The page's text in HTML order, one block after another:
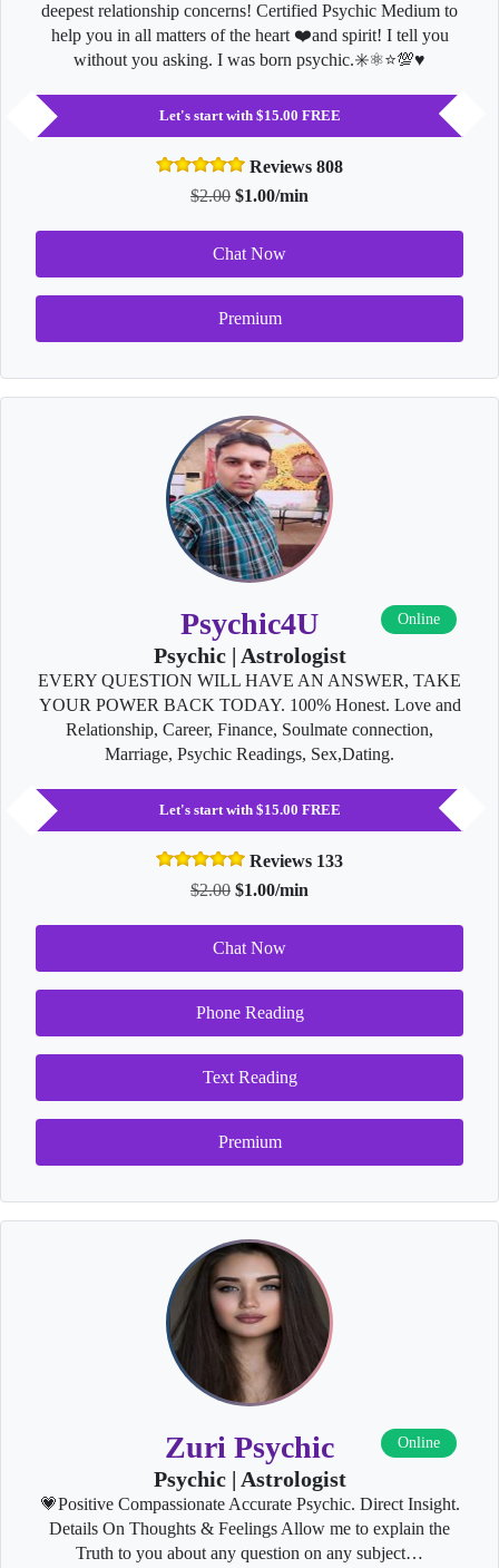
deepest relationship concerns! Certified Psychic Medium to
help you in all matters of the heart ❤️and spirit! I tell you
without you asking. I was born psychic.✳️⚛⭐💯♥️
Let's start with $15.00 FREE
Reviews 808
$2.00 $1.00/min
Chat Now
Premium
Psychic4U Online
Psychic | Astrologist
EVERY QUESTION WILL HAVE AN ANSWER, TAKE
YOUR POWER BACK TODAY. 100% Honest. Love and
Relationship, Career, Finance, Soulmate connection,
Marriage, Psychic Readings, Sex,Dating.
Let's start with $15.00 FREE
Reviews 133
$2.00 $1.00/min
Chat Now
Phone Reading
Text Reading
Premium
Zuri Psychic Online
Psychic | Astrologist
💗Positive Compassionate Accurate Psychic. Direct Insight.
Details On Thoughts & Feelings Allow me to explain the
Truth to you about any question on any subject…